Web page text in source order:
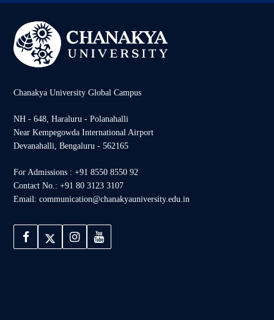
Chanakya University Global Campus
NH - 648, Haraluru - Polanahalli
Near Kempegowda International Airport
Devanahalli, Bengaluru - 562165
For Admissions : +91 8550 8550 92
Contact No.: +91 80 3123 3107
Email: communication@chanakyauniversity.edu.in